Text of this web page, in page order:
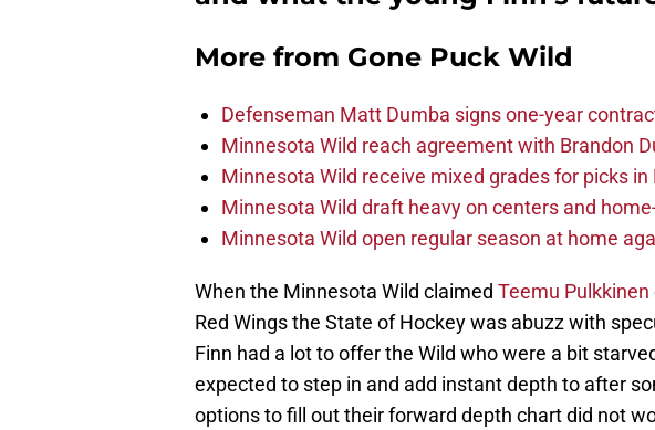
More from Gone Puck Wild
Defenseman Matt Dumba signs one-year
Minnesota Wild reach agreement with Brandon
Minnesota Wild receive mixed grades for picks in
Minnesota Wild draft heavy on centers and
Minnesota Wild open regular season at home
When the Minnesota Wild claimed Teemu Pulkkinen
Red Wings the State of Hockey was abuzz with
Finn had a lot to offer the Wild who were a bit
expected to step in and add instant depth to after
options to fill out their forward depth chart did not